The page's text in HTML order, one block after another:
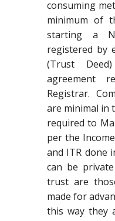
consuming
minimum of
starting a
registered by
(Trust
agreement
Registrar.
are minimal in
required to
per the
and ITR done
can be
trust are
made for
this way they